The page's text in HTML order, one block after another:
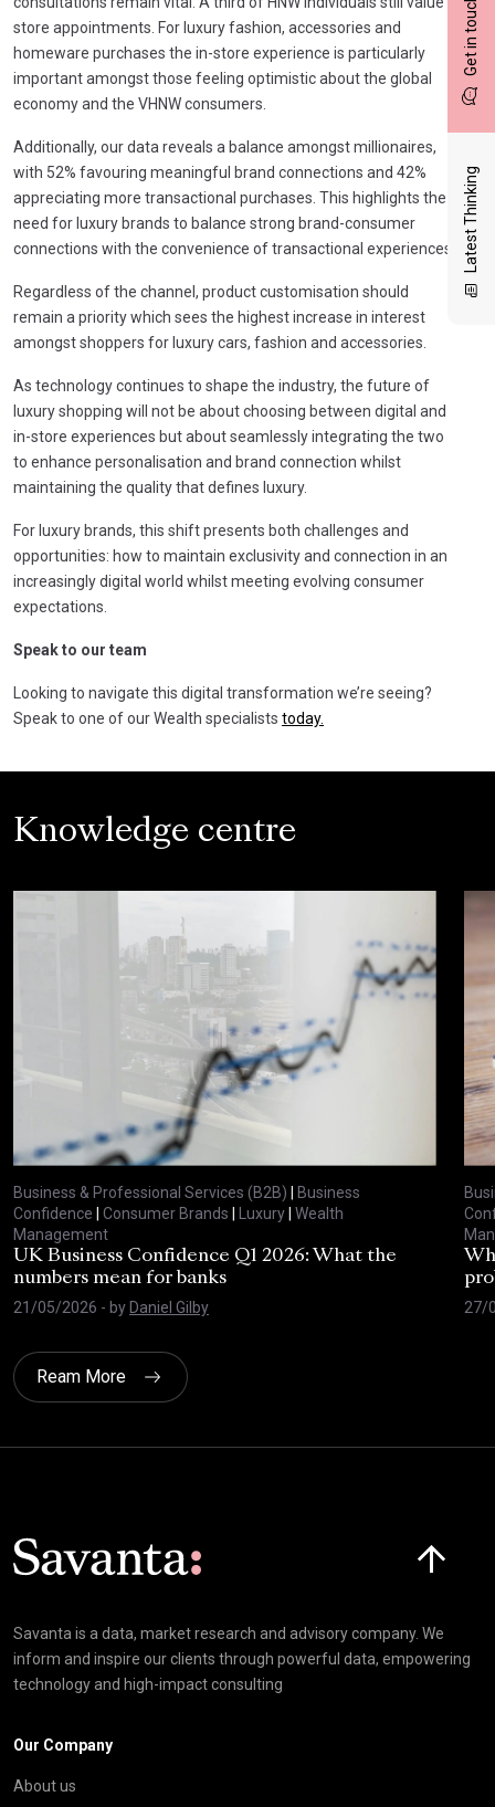
Get in touch
Latest Thinking
store appointments. For luxury fashion, accessories and
homeware purchases the in-store experience is particularly
important amongst those feeling optimistic about the global
economy and the VHNW consumers.
Additionally, our data reveals a balance amongst millionaires,
with 52% favouring meaningful brand connections and 42%
appreciating more transactional purchases. This highlights the
need for luxury brands to balance strong brand-consumer
connections with the convenience of transactional experiences.
Regardless of the channel, product customisation should
remain a priority which sees the highest increase in interest
amongst shoppers for luxury cars, fashion and accessories.
As technology continues to shape the industry, the future of
luxury shopping will not be about choosing between digital and
in-store experiences but about seamlessly integrating the two
to enhance personalisation and brand connection whilst
maintaining the quality that defines luxury.
For luxury brands, this shift presents both challenges and
opportunities: how to maintain exclusivity and connection in an
increasingly digital world whilst meeting evolving consumer
expectations.
Speak to our team
Looking to navigate this digital transformation we’re seeing?
Speak to one of our Wealth specialists today.
Knowledge centre
Business & Professional Services (B2B) | Business
Confidence | Consumer Brands | Luxury| Wealth
Management
UK Business Confidence Q1 2026: What the
numbers mean for banks
21/05/2026 - byDaniel Gilby
27/
Ream More
Savanta is a data, market research and advisory company. We
inform and inspire our clients through powerful data, empowering
technology and high-impact consulting
Our Company
About us